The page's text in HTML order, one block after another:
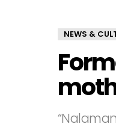
NEWS &